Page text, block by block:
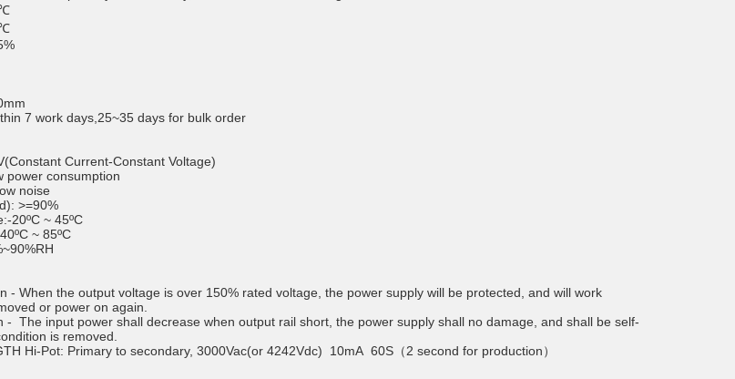
7 work days,25~35 days for bulk order
Current-Constant Voltage)
power consumption
noise
>=90%
20ºC ~ 45ºC
~ 85ºC
- When the output voltage is over 150% rated voltage, the power supply will be protected, and will work
or power on again.
- The input power shall decrease when output rail short, the power supply shall no damage, and shall be self-
is removed.
Hi-Pot: Primary to secondary, 3000Vac(or 4242Vdc) 10mA 60S（2 second for production）